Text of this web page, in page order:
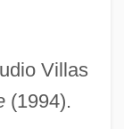
Villas
(1994).